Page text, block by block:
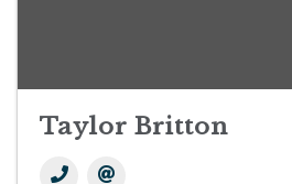
Taylor Britton